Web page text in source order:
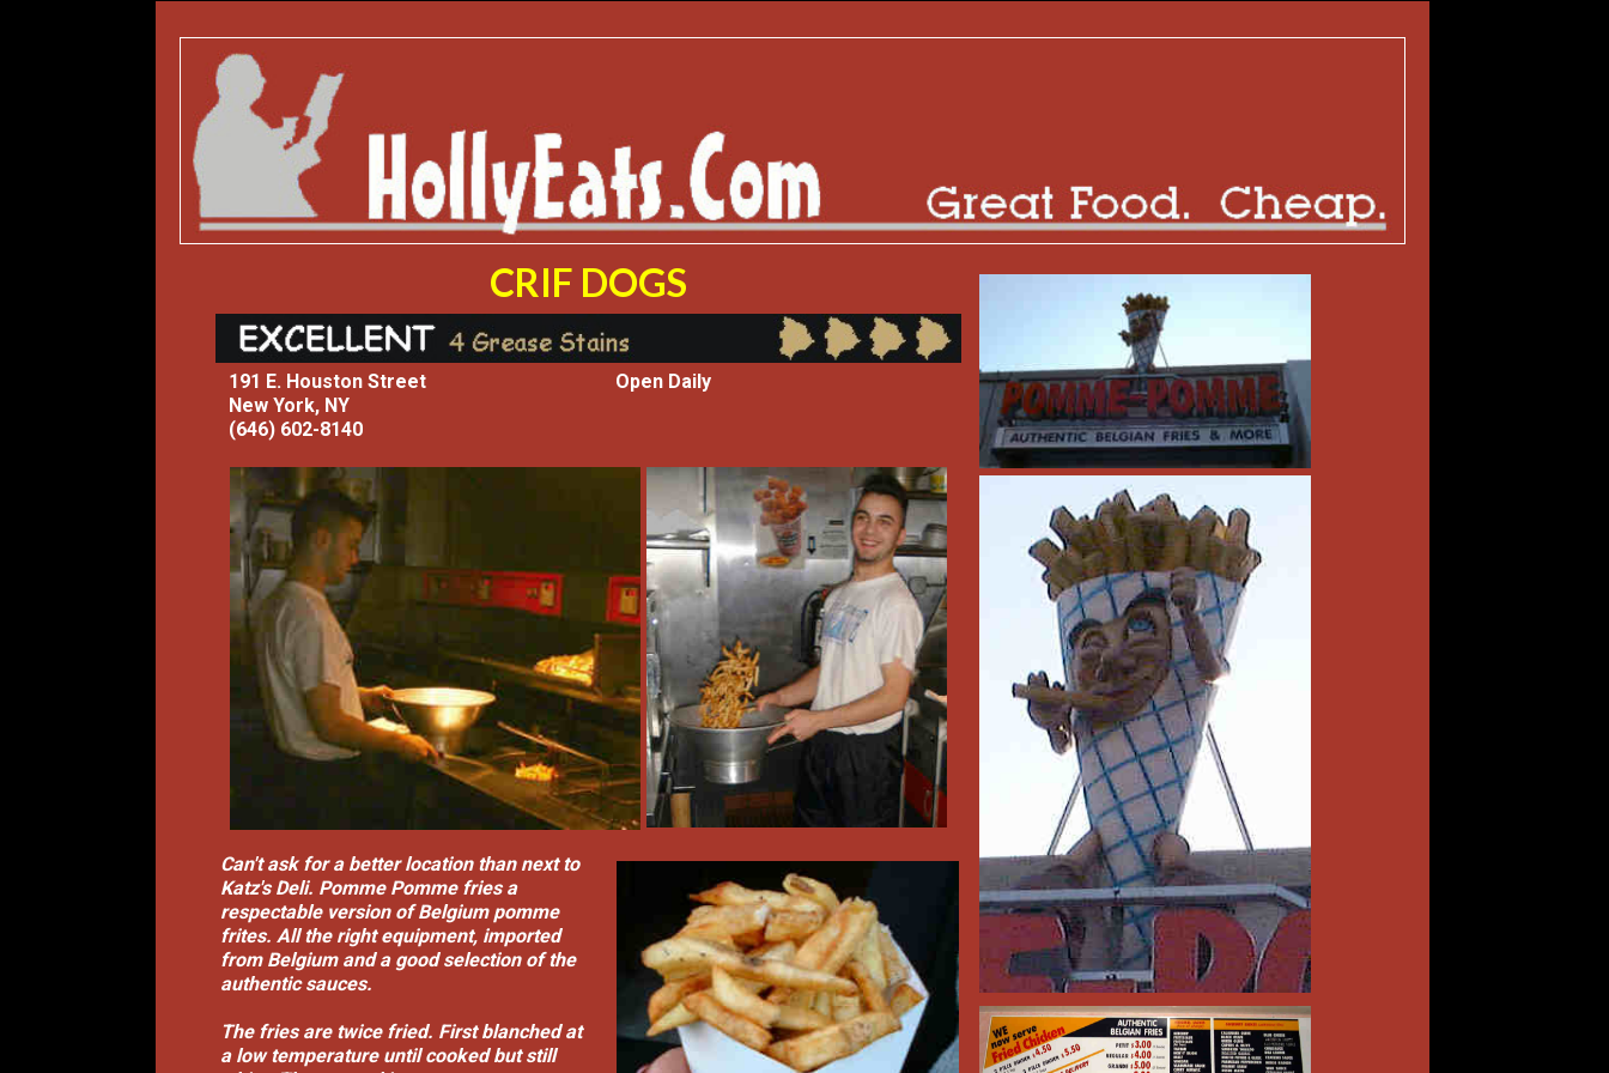
CRIF DOGS
191 E. Houston Street
New York, NY
(646) 602-8140
Open Daily
Can't ask for a better location than next to
Katz's Deli. Pomme Pomme fries a
respectable version of Belgium pomme
frites. All the right equipment, imported
from Belgium and a good selection of the
authentic sauces.
The fries are twice fried. First blanched at
a low temperature until cooked but still